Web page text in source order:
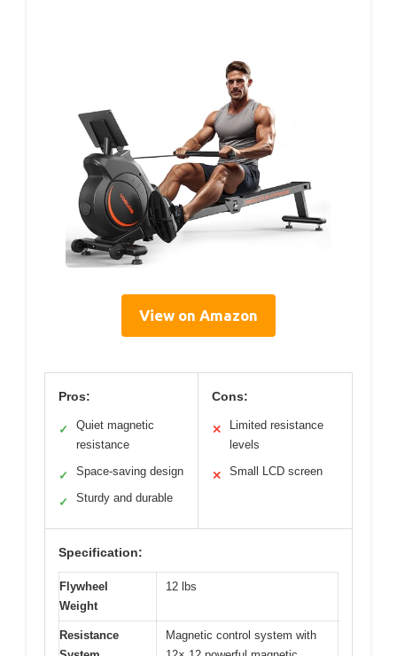
View on Amazon
Pros:
✓
Quiet magnetic
resistance
✓ Space-saving design
✓ Sturdy and durable
Cons:
✕
Limited resistance
levels
✕ Small LCD screen
Specification:
Flywheel
Weight
12 lbs
Resistance
Magnetic control system with